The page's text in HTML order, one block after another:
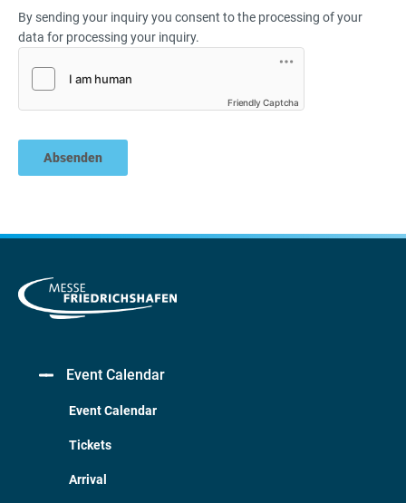
By sending your inquiry you consent to the processing of your
data for processing your inquiry.
Friendly Captcha
Absenden
Event Calendar
Event Calendar
Tickets
Arrival